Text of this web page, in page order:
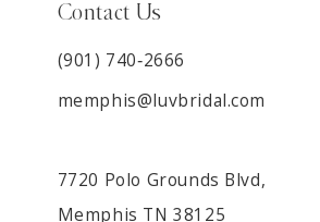
Contact Us
(901) 740‑2666
memphis@luvbridal.com
7720 Polo Grounds Blvd,
Memphis TN 38125